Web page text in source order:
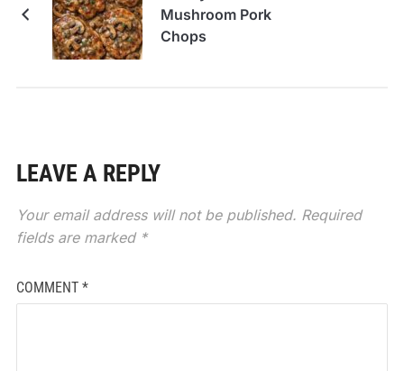
Mushroom Pork
Chops
LEAVE A REPLY
Your email address will not be published. Required
fields are marked *
COMMENT *